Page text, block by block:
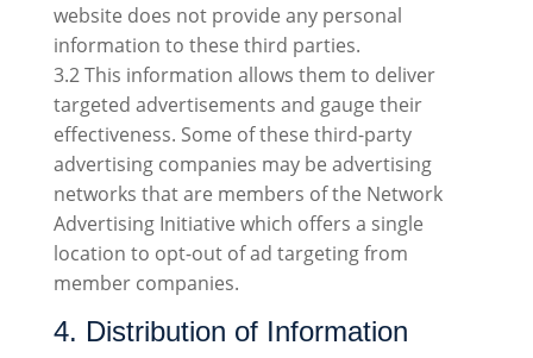
website does not provide any personal
information to these third parties.
3.2 This information allows them to deliver
targeted advertisements and gauge their
effectiveness. Some of these third-party
advertising companies may be advertising
networks that are members of the Network
Advertising Initiative which offers a single
location to opt-out of ad targeting from
member companies.
4. Distribution of Information